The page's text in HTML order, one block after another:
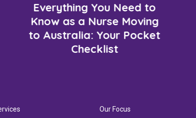
Everything You Need to
Know as a Nurse Moving
to Australia: Your Pocket
Checklist
Our Focus